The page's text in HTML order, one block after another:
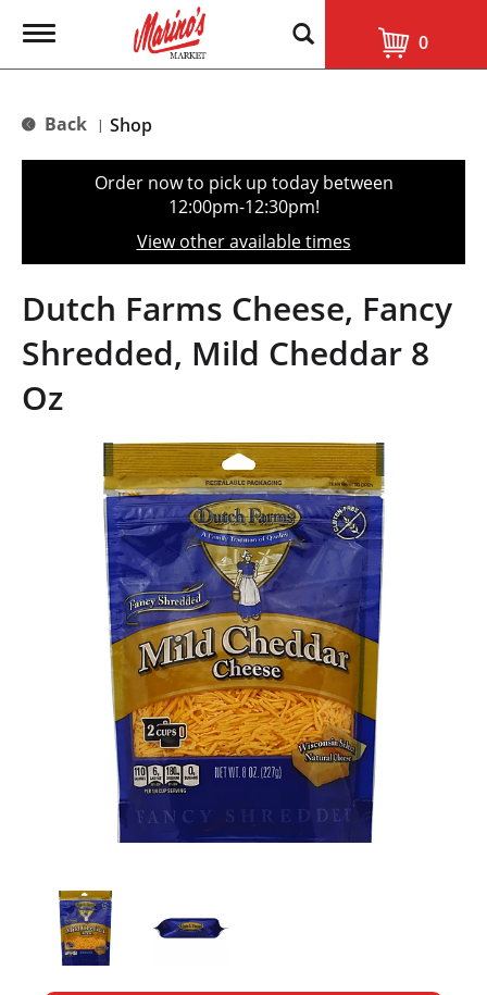
T
g
e
t
o
n
0
Back | Shop
Order now to pick up today between
12:00pm-12:30pm!
View other available times
Dutch Farms Cheese, Fancy
Shredded, Mild Cheddar 8
Oz